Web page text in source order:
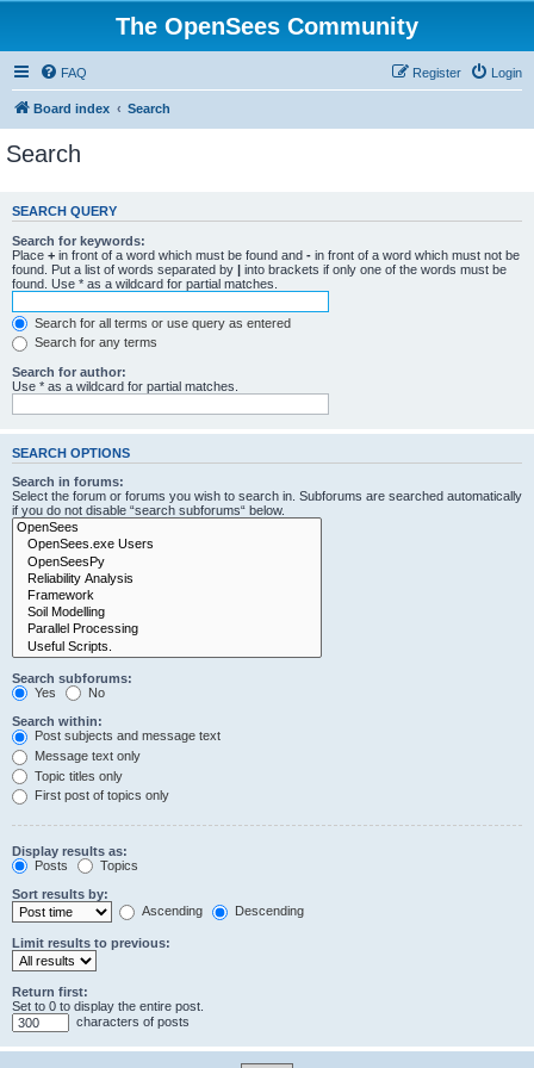
The OpenSees Community
FAQ Login
Register
Board index Search
Search
SEARCH QUERY
Search for keywords:
Place + in front of a word which must be found and - in front of a word which must not be
found. Put a list of words separated by | into brackets if only one of the words must be
found. Use * as a wildcard for partial matches.
Search for all terms or use query as entered
Search for any terms
Search for author:
Use * as a wildcard for partial matches.
SEARCH OPTIONS
Search in forums:
Select the forum or forums you wish to search in. Subforums are searched automatically
if you do not disable “search subforums“ below.
Search subforums:
Yes
No
Search within:
Post subjects and message text
Message text only
Topic titles only
First post of topics only
Display results as:
Posts
Topics
Sort results by:
Ascending
Descending
Limit results to previous:
Return first:
Set to 0 to display the entire post.
characters of posts